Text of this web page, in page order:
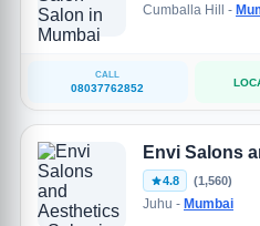
Cumballa Hill -
CALL
08037762852
Envi Salons
4.8 (1,560)
Juhu - Mumbai